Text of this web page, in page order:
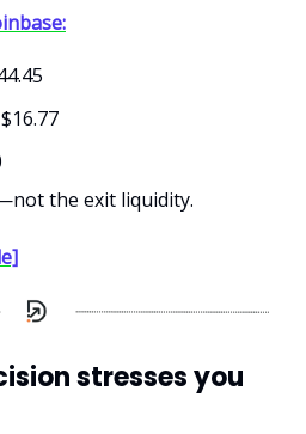
the exit liquidity.
stresses you